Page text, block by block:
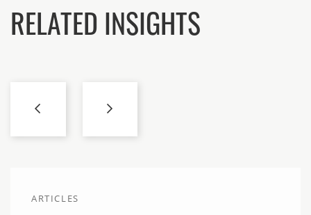
RELATED INSIGHTS
ARTICLES